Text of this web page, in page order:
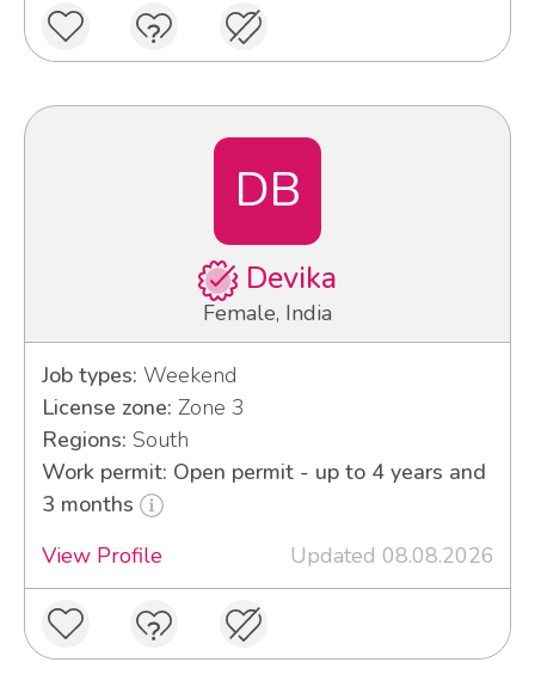
DB
Devika
Female, India
Job types: Weekend
License zone: Zone 3
Regions: South
Work permit: Open permit - up to 4 years and
3 months
View Profile
Updated 08.08.2026